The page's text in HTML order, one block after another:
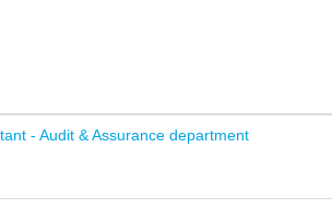
- Audit & Assurance department